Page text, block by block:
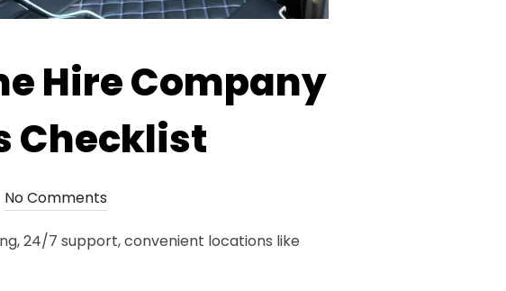
Hire Company
Checklist
No Comments
24/7 support, convenient locations like